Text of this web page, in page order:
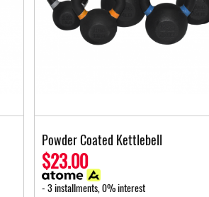
Powder Coated Kettlebell
$23.00
- 3 installments, 0% interest